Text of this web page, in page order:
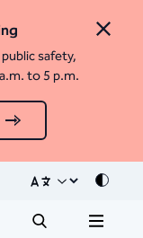
Close
safety,
to 5 p.m.
Mode